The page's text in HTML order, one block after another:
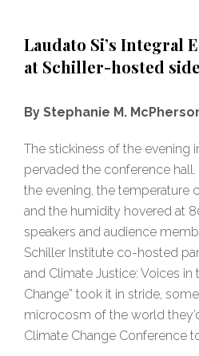
Laudato Si’s Integral
at Schiller-hosted
By Stephanie M.
The stickiness of the evening
pervaded the conference
the evening, the temperature
and the humidity hovered at
speakers and audience
Schiller Institute co-hosted
and Climate Justice: Voices in
Change” took it in stride,
microcosm of the world
Climate Change Conference